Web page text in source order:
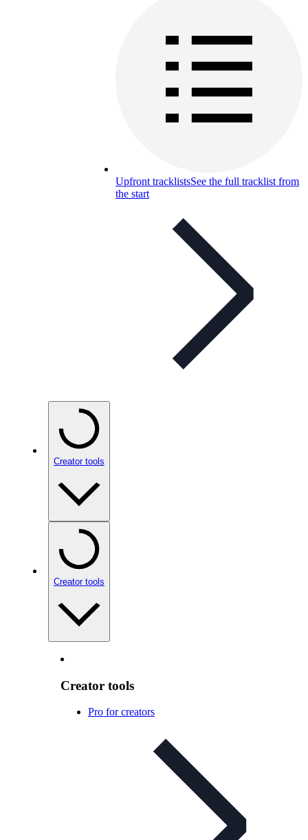
Upfront tracklistsSee the full tracklist from
the start
Creator tools
Creator tools
Creator tools
Pro for creators